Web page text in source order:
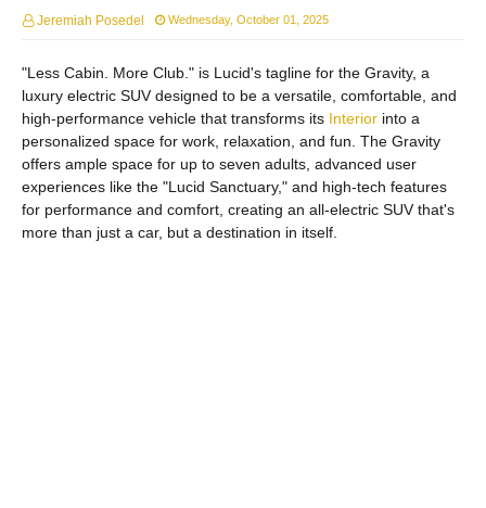
Jeremiah Posedel Wednesday, October 01, 2025
"Less Cabin. More Club." is Lucid's tagline for the Gravity, a
luxury electric SUV designed to be a versatile, comfortable, and
high-performance vehicle that transforms its Interior into a
personalized space for work, relaxation, and fun. The Gravity
offers ample space for up to seven adults, advanced user
experiences like the "Lucid Sanctuary," and high-tech features
for performance and comfort, creating an all-electric SUV that's
more than just a car, but a destination in itself.